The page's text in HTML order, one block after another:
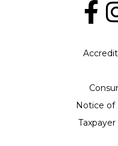
Notice of